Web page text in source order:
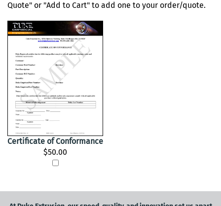
Quote" or "Add to Cart" to add one to your order/quote.
Certificate of Conformance
$50.00